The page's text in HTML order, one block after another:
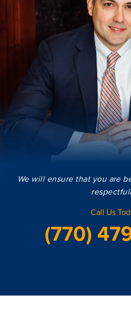
We will ensure that you are
Call Us
(770)